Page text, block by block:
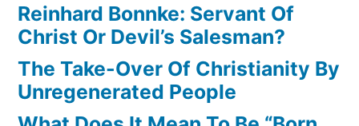
Reinhard Bonnke: Servant Of
Christ Or Devil’s Salesman?
The Take-Over Of Christianity By
Unregenerated People